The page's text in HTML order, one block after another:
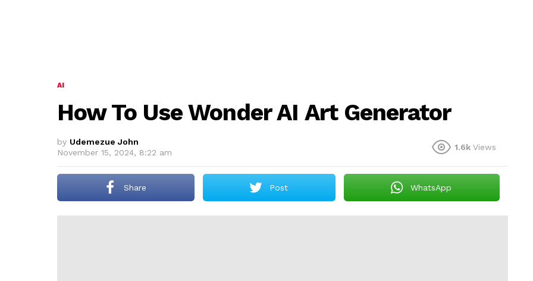
AI
How To Use Wonder AI Art Generator
by Udemezue John
November 15, 2024, 8:22 am
1.6k Views
Share Post WhatsApp